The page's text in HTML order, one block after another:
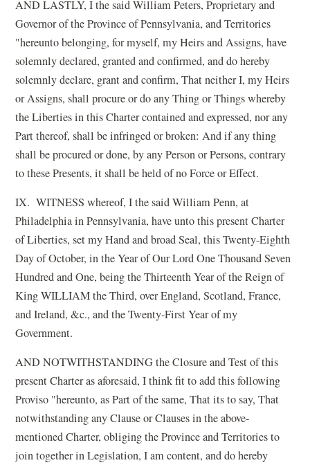
AND LASTLY, I the said William Peters, Proprietary and
Governor of the Province of Pennsylvania, and Territories
"hereunto belonging, for myself, my Heirs and Assigns, have
solemnly declared, granted and confirmed, and do hereby
solemnly declare, grant and confirm, That neither I, my Heirs
or Assigns, shall procure or do any Thing or Things whereby
the Liberties in this Charter contained and expressed, nor any
Part thereof, shall be infringed or broken: And if any thing
shall be procured or done, by any Person or Persons, contrary
to these Presents, it shall be held of no Force or Effect.
IX. WITNESS whereof, I the said William Penn, at
Philadelphia in Pennsylvania, have unto this present Charter
of Liberties, set my Hand and broad Seal, this Twenty-Eighth
Day of October, in the Year of Our Lord One Thousand Seven
Hundred and One, being the Thirteenth Year of the Reign of
King WILLIAM the Third, over England, Scotland, France,
and Ireland, &c., and the Twenty-First Year of my
Government.
AND NOTWITHSTANDING the Closure and Test of this
present Charter as aforesaid, I think fit to add this following
Proviso "hereunto, as Part of the same, That its to say, That
notwithstanding any Clause or Clauses in the above-
mentioned Charter, obliging the Province and Territories to
join together in Legislation, I am content, and do hereby